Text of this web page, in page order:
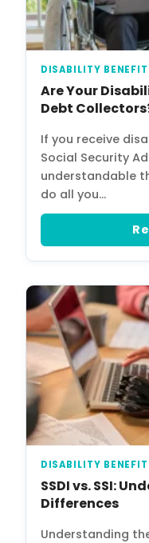
DISABILITY
Are Your
Debt
If you receive
Social Security
understandable
do all you…
DISABILITY
SSDI vs. SSI:
Differences
Understanding